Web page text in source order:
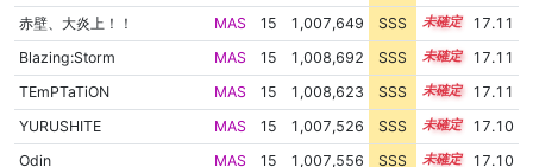
赤壁、大炎上！！
MAS 15 1,007,649 SSS 15.1
17.11
Blazing:Storm
MAS 15 1,008,692 SSS 15.0
17.11
TEmPTaTiON
MAS 15 1,008,623 SSS 15.0
17.11
YURUSHITE
MAS 15 1,007,526 SSS 15.1
17.10
Odin
MAS 15 1,007,556 SSS 15.1
17.10